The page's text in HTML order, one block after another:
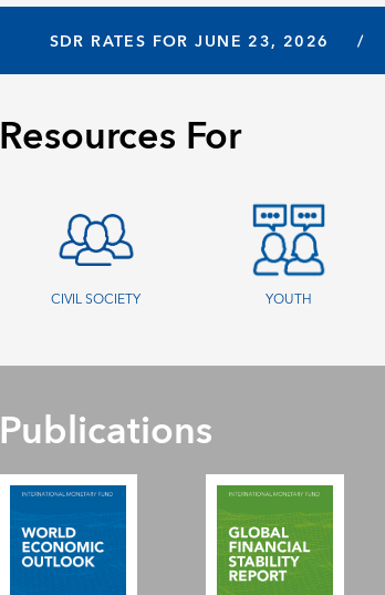
SDR RATES FOR JUNE 23, 2026
Resources For
CIVIL SOCIETY YOUTH
Publications